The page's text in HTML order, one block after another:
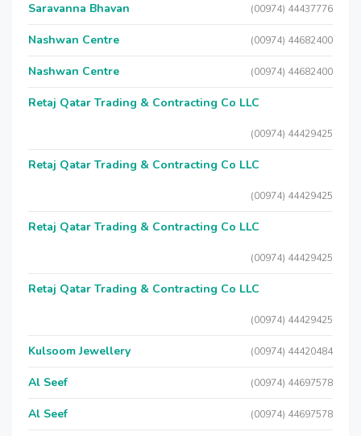
Saravanna Bhavan (00974) 44437776
Nashwan Centre (00974) 44682400
Nashwan Centre (00974) 44682400
Retaj Qatar Trading & Contracting Co LLC
(00974) 44429425
Retaj Qatar Trading & Contracting Co LLC
(00974) 44429425
Retaj Qatar Trading & Contracting Co LLC
(00974) 44429425
Retaj Qatar Trading & Contracting Co LLC
(00974) 44429425
Kulsoom Jewellery (00974) 44420484
Al Seef (00974) 44697578
Al Seef (00974) 44697578